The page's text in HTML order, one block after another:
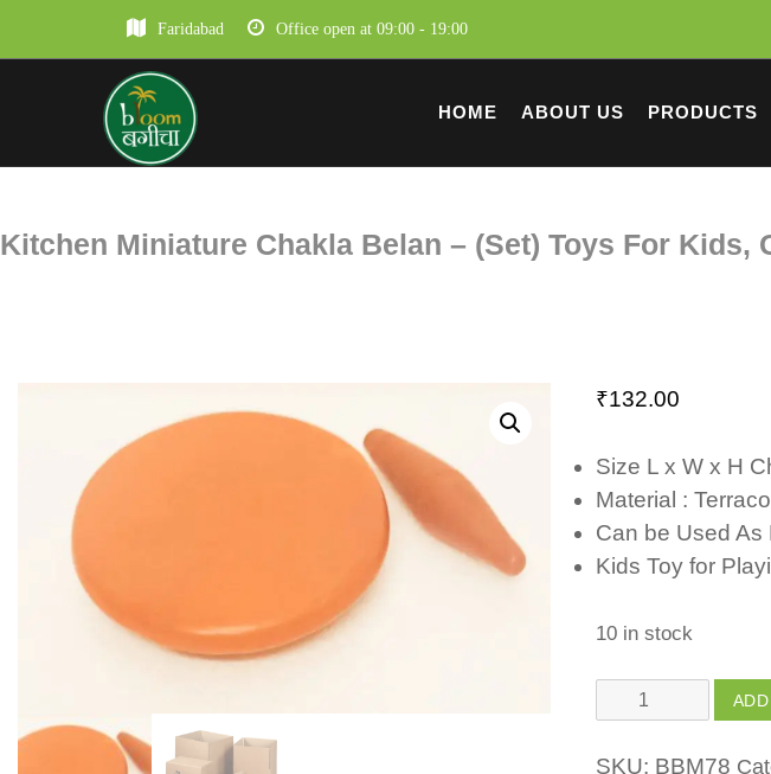
Faridabad Office open at 09:00 - 19:00
HOME ABOUT US PRODUCTS
Kitchen Miniature Chakla Belan – (Set) Toys For Kids,
₹132.00
Size L x W x H
Material :
Can be Used As
Kids Toy for
10 in stock
Kitchen
Miniature
Chakla
SKU: BBM78